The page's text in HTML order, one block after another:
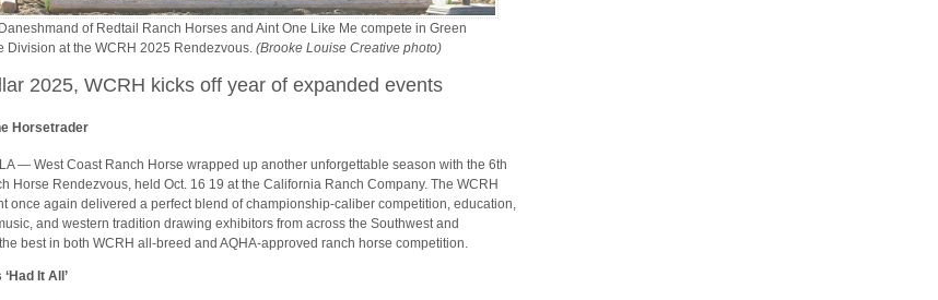
of Redtail Ranch Horses and Aint One Like Me compete in Green
Division at the WCRH 2025 Rendezvous. (Brooke Louise Creative photo)
2025, WCRH kicks off year of expanded events
Horsetrader
— West Coast Ranch Horse wrapped up another unforgettable season with the 6th
Horse Rendezvous, held Oct. 16 19 at the California Ranch Company. The WCRH
once again delivered a perfect blend of championship-caliber competition, education,
and western tradition drawing exhibitors from across the Southwest and
best in both WCRH all-breed and AQHA-approved ranch horse competition.
It All’